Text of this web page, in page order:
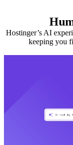
Hostinger’s AI
keeping you